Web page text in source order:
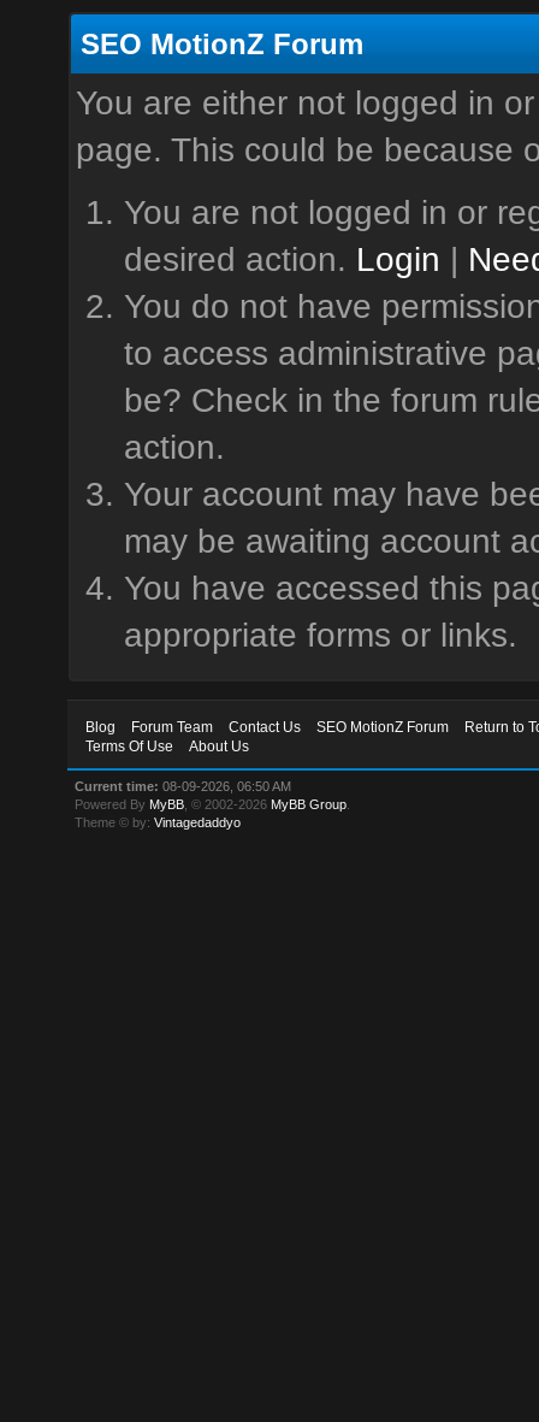
SEO MotionZ Forum
You are either not logged in
page. This could be because
You are not logged in or
desired action. Login |
You do not have
to access administrative
be? Check in the forum
action.
Your account may have
may be awaiting account
You have accessed this
appropriate forms or links.
Blog Forum Team Contact Us SEO MotionZ Forum
Return to
Terms Of Use
About Us
Current time: 08-09-2026, 06:50 AM
Powered By MyBB , © 2002-2026 MyBB Group
Theme © by:Vintagedaddyo